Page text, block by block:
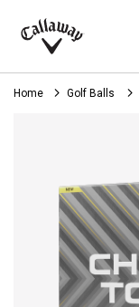
Callaway
Golf
Home Golf Balls